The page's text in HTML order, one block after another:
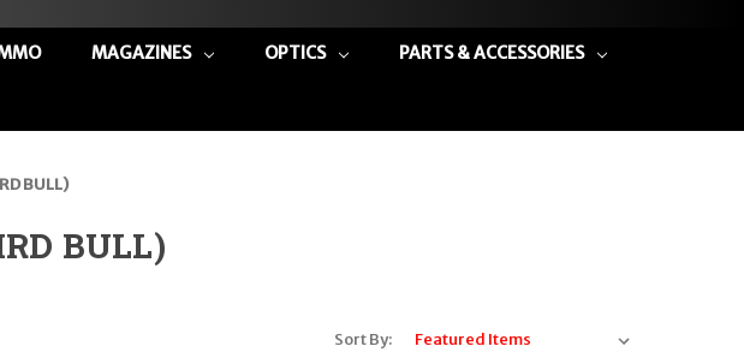
MAGAZINES OPTICS PARTS & ACCESSORIES
BULL)
BULL)
Sort By: